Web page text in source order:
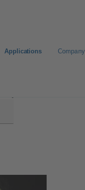
Applications Company